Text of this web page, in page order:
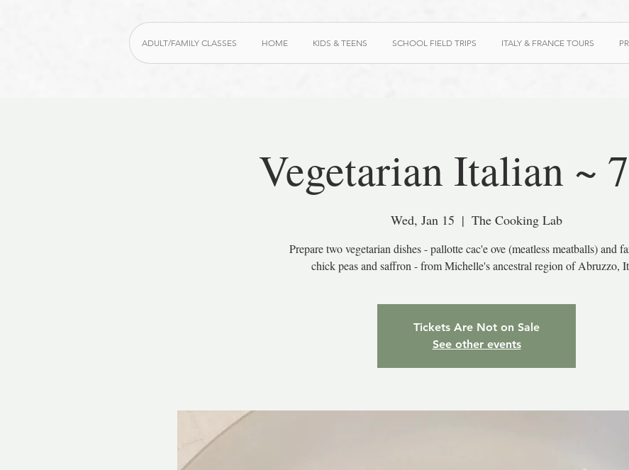
ADULT/FAMILY CLASSES HOME KIDS & TEENS SCHOOL FIELD TRIPS ITALY & FRANCE TOURS
Vegetarian Italian ~
Wed, Jan 15
  |
The Cooking Lab
Prepare two vegetarian dishes - pallotte cac'e ove (meatless meatballs) and
chick peas and saffron - from Michelle's ancestral region of Abruzzo,
Tickets Are Not on Sale
See other events